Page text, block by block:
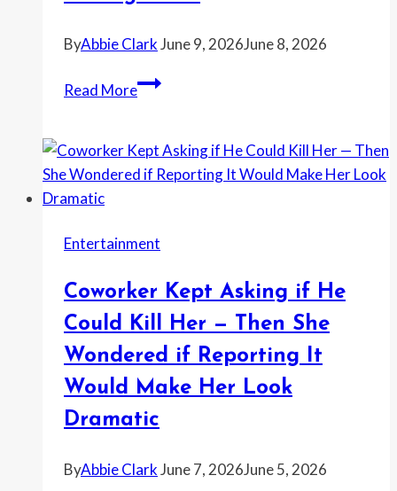
Husband’s
on
—
Sparked
Blowup
ByAbbie ClarkJune 9, 2026June 8, 2026
Read MoreNeighbor’s
Into
Their
Then
Said
the
Police
Report
Needed
to
Management
Entertainment
Coworker Kept Asking if He
Could Kill Her — Then She
Wondered if Reporting It
Would Make Her Look
Dramatic
ByAbbie ClarkJune 7, 2026June 5, 2026